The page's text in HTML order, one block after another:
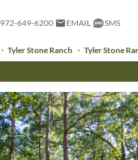
972-649-6200 EMAIL SMS
Tyler Stone Ranch Tyler Stone